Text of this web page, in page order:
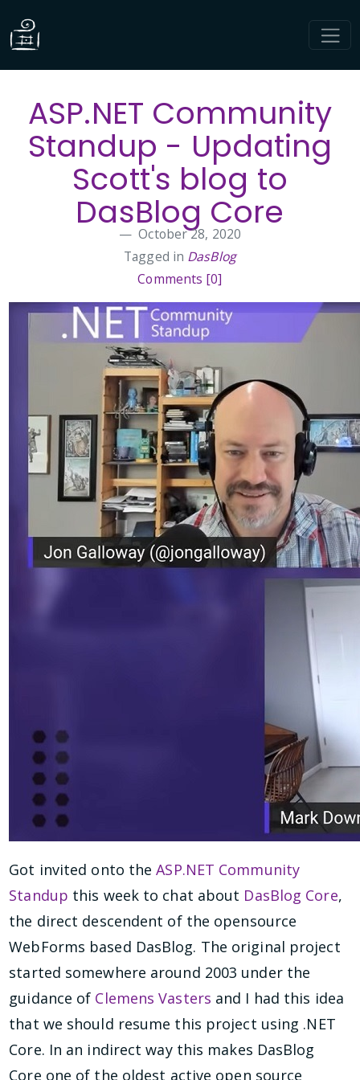
ASP.NET Community
Standup - Updating
Scott's blog to
DasBlog Core
October 28, 2020
Tagged in DasBlog
Comments [0]
Got invited onto theASP.NET Community
Standup this week to chat about DasBlog Core,
the direct descendent of the opensource
WebForms based DasBlog. The original project
started somewhere around 2003 under the
guidance of Clemens Vasters and I had this idea
that we should resume this project using .NET
Core. In an indirect way this makes DasBlog
Core one of the oldest active open source